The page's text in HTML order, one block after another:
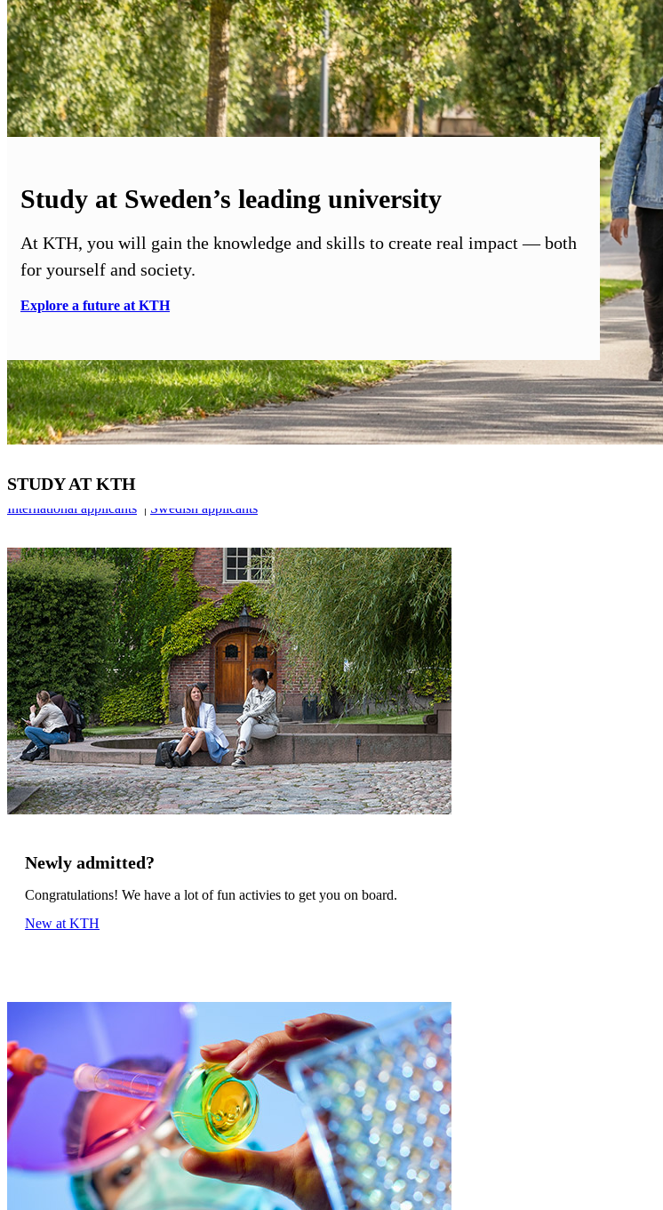
Study at Sweden’s leading university
At KTH, you will gain the knowledge and skills to create real impact — both
for yourself and society.
Explore a future at KTH
STUDY AT KTH
International applicants | Swedish applicants
Newly admitted?
Congratulations! We have a lot of fun activies to get you on board.
New at KTH